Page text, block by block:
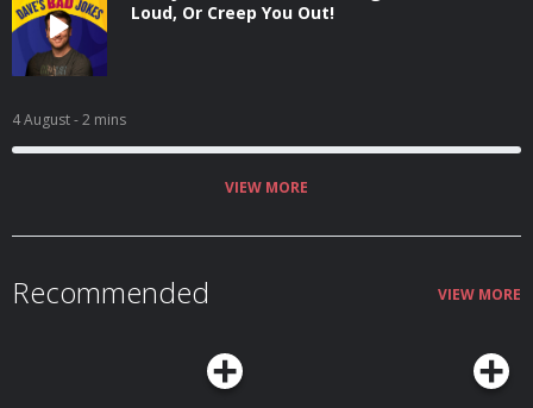
Loud, Or Creep You Out!
4 August- 2 mins
VIEW MORE
Recommended VIEW MORE